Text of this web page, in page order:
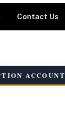
Contact Us
ACCOUNT